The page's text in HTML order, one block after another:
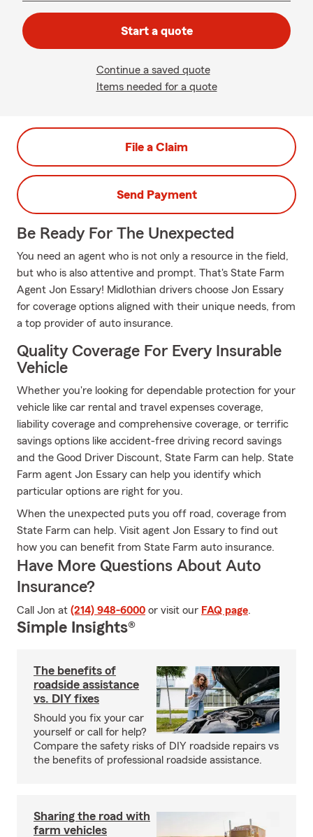
Start a quote
Continue a saved quote
Items needed for a quote
File a Claim
Send Payment
Be Ready For The Unexpected
You need an agent who is not only a resource in the field,
but who is also attentive and prompt. That's State Farm
Agent Jon Essary! Midlothian drivers choose Jon Essary
for coverage options aligned with their unique needs, from
a top provider of auto insurance.
Quality Coverage For Every Insurable
Vehicle
Whether you're looking for dependable protection for your
vehicle like car rental and travel expenses coverage,
liability coverage and comprehensive coverage, or terrific
savings options like accident-free driving record savings
and the Good Driver Discount, State Farm can help. State
Farm agent Jon Essary can help you identify which
particular options are right for you.
When the unexpected puts you off road, coverage from
State Farm can help. Visit agent Jon Essary to find out
how you can benefit from State Farm auto insurance.
Have More Questions About Auto
Insurance?
Call Jon at (214) 948-6000 or visit our FAQ page.
Simple Insights®
The benefits of
roadside assistance
vs. DIY fixes
Should you fix your car
yourself or call for help?
Compare the safety risks of DIY roadside repairs vs
the benefits of professional roadside assistance.
Sharing the road with
farm vehicles